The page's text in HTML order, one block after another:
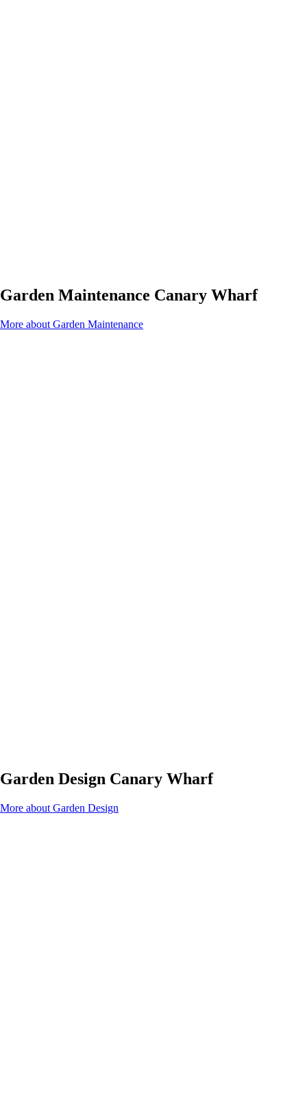
Garden Maintenance Canary Wharf
More about Garden Maintenance
Garden Design Canary Wharf
More about Garden Design